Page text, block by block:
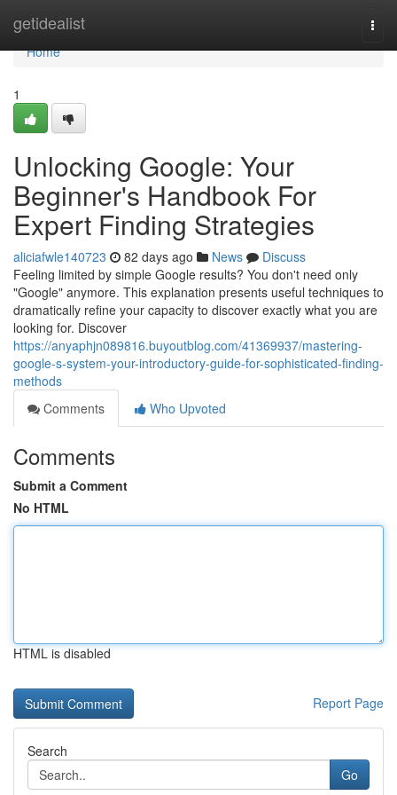
getidealist
Home
Home
1
Unlocking Google: Your
Beginner's Handbook For
Expert Finding Strategies
aliciafwle140723 82 days ago News
Discuss
Feeling limited by simple Google results? You don't need only
"Google" anymore. This explanation presents useful techniques to
dramatically refine your capacity to discover exactly what you are
looking for. Discover
https://anyaphjn089816.buyoutblog.com/41369937/mastering-
google-s-system-your-introductory-guide-for-sophisticated-finding-
methods
Comments
Who Upvoted
Comments
Submit a Comment
No HTML
HTML is disabled
Report Page
Search
Go